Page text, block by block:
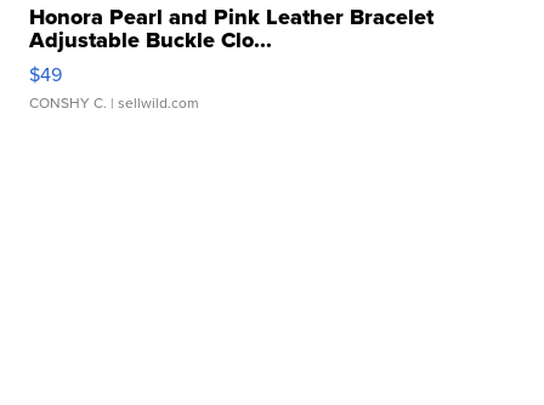
Honora Pearl and Pink Leather Bracelet
Adjustable Buckle Clo...
$49
CONSHY C. | sellwild.com